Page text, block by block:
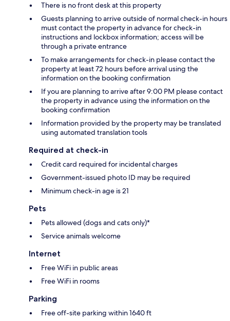
There is no front desk at this property
Guests planning to arrive outside of normal check-in hours
must contact the property in advance for check-in
instructions and lockbox information; access will be
through a private entrance
To make arrangements for check-in please contact the
property at least 72 hours before arrival using the
information on the booking confirmation
If you are planning to arrive after 9:00 PM please contact
the property in advance using the information on the
booking confirmation
Information provided by the property may be translated
using automated translation tools
Required at check-in
Credit card required for incidental charges
Government-issued photo ID may be required
Minimum check-in age is 21
Pets
Pets allowed (dogs and cats only)*
Service animals welcome
Internet
Free WiFi in public areas
Free WiFi in rooms
Parking
Free off-site parking within 1640 ft